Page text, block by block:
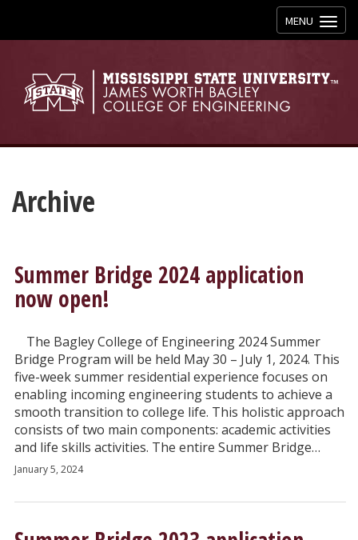
Toggle
navigation
MENU
Archive
Summer Bridge 2024 application
now open!
The Bagley College of Engineering 2024 Summer
Bridge Program will be held May 30 – July 1, 2024. This
five-week summer residential experience focuses on
enabling incoming engineering students to achieve a
smooth transition to college life. This holistic approach
consists of two main components: academic activities
and life skills activities. The entire Summer Bridge…
January 5, 2024